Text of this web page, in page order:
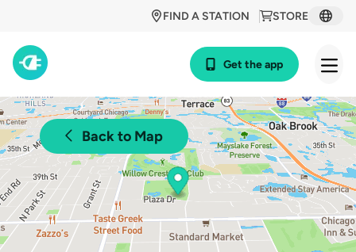
STORE
FIND A STATION
Get the app
Back to Map